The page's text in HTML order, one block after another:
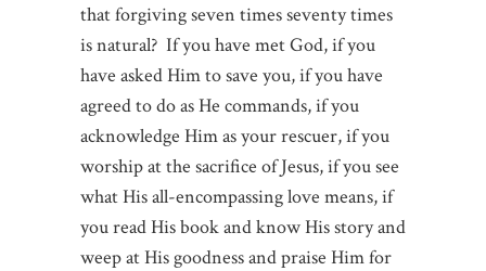
that forgiving seven times seventy times
is natural? If you have met God, if you
have asked Him to save you, if you have
agreed to do as He commands, if you
acknowledge Him as your rescuer, if you
worship at the sacrifice of Jesus, if you see
what His all-encompassing love means, if
you read His book and know His story and
weep at His goodness and praise Him for